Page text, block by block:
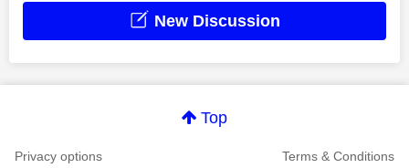
New Discussion
Top
Privacy options
Terms & Conditions